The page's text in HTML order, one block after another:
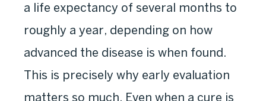
a life expectancy of several months to
roughly a year, depending on how
advanced the disease is when found.
This is precisely why early evaluation
matters so much. Even when a cure is